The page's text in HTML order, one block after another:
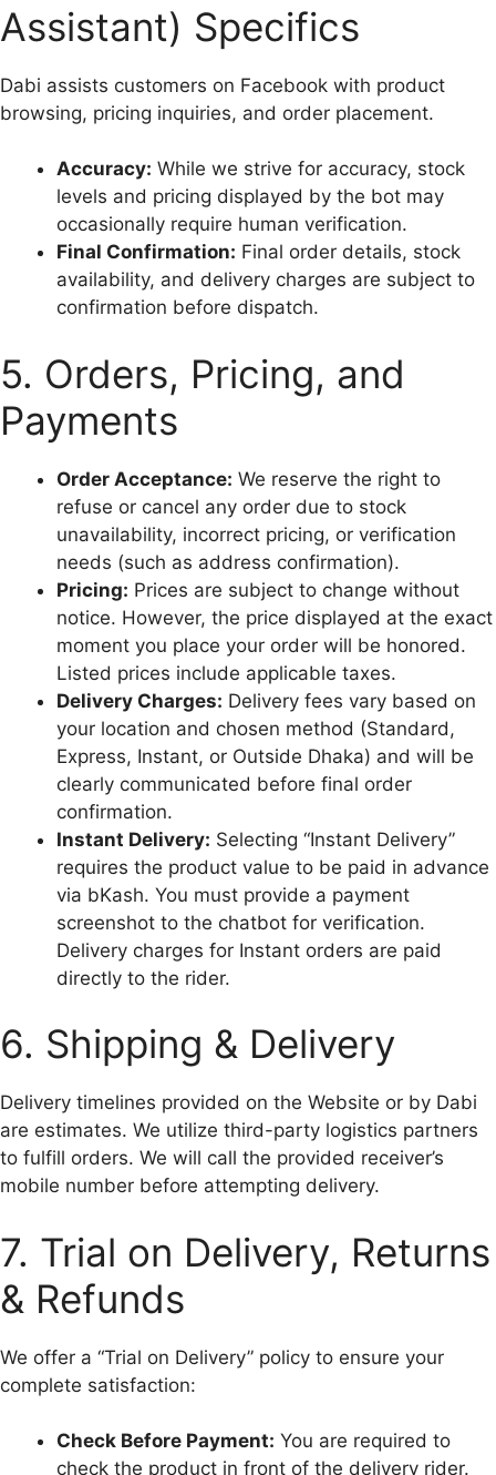
Assistant) Specifics
Dabi assists customers on Facebook with product
browsing, pricing inquiries, and order placement.
Accuracy: While we strive for accuracy, stock
levels and pricing displayed by the bot may
occasionally require human verification.
Final Confirmation: Final order details, stock
availability, and delivery charges are subject to
confirmation before dispatch.
5. Orders, Pricing, and
Payments
Order Acceptance: We reserve the right to
refuse or cancel any order due to stock
unavailability, incorrect pricing, or verification
needs (such as address confirmation).
Pricing: Prices are subject to change without
notice. However, the price displayed at the exact
moment you place your order will be honored.
Listed prices include applicable taxes.
Delivery Charges: Delivery fees vary based on
your location and chosen method (Standard,
Express, Instant, or Outside Dhaka) and will be
clearly communicated before final order
confirmation.
Instant Delivery: Selecting “Instant Delivery”
requires the product value to be paid in advance
via bKash. You must provide a payment
screenshot to the chatbot for verification.
Delivery charges for Instant orders are paid
directly to the rider.
6. Shipping & Delivery
Delivery timelines provided on the Website or by Dabi
are estimates. We utilize third-party logistics partners
to fulfill orders. We will call the provided receiver’s
mobile number before attempting delivery.
7. Trial on Delivery, Returns
& Refunds
We offer a “Trial on Delivery” policy to ensure your
complete satisfaction:
Check Before Payment: You are required to
check the product in front of the delivery rider.